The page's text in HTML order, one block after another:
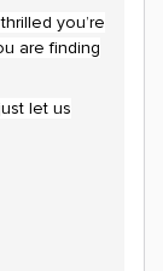
you’re
are finding
let us